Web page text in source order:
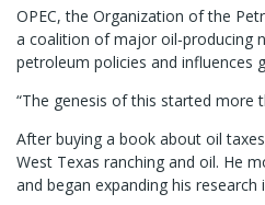
OPEC, the Organization of the
a coalition of major oil‑producing
petroleum policies and influences
“The genesis of this started more
After buying a book about oil
West Texas ranching and oil. He
and began expanding his